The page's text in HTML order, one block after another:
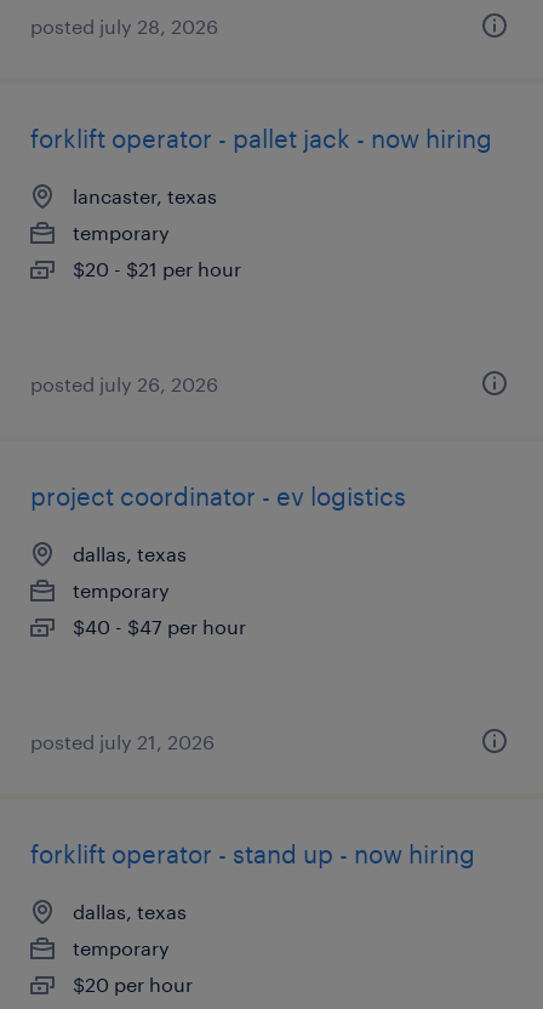
posted july 28, 2026
forklift operator - pallet jack - now hiring
lancaster, texas
temporary
$20 - $21 per hour
posted july 26, 2026
project coordinator - ev logistics
dallas, texas
temporary
$40 - $47 per hour
posted july 21, 2026
forklift operator - stand up - now hiring
dallas, texas
temporary
$20 per hour